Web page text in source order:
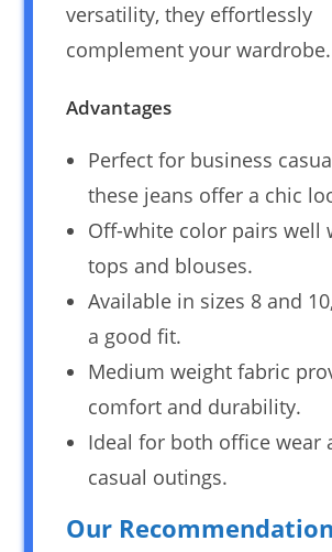
versatility, they effortlessly
complement your wardrobe.
Advantages
Perfect for business
these jeans offer a chic
Off-white color pairs well
tops and blouses.
Available in sizes 8 and
a good fit.
Medium weight fabric
comfort and durability.
Ideal for both office wear
casual outings.
Our